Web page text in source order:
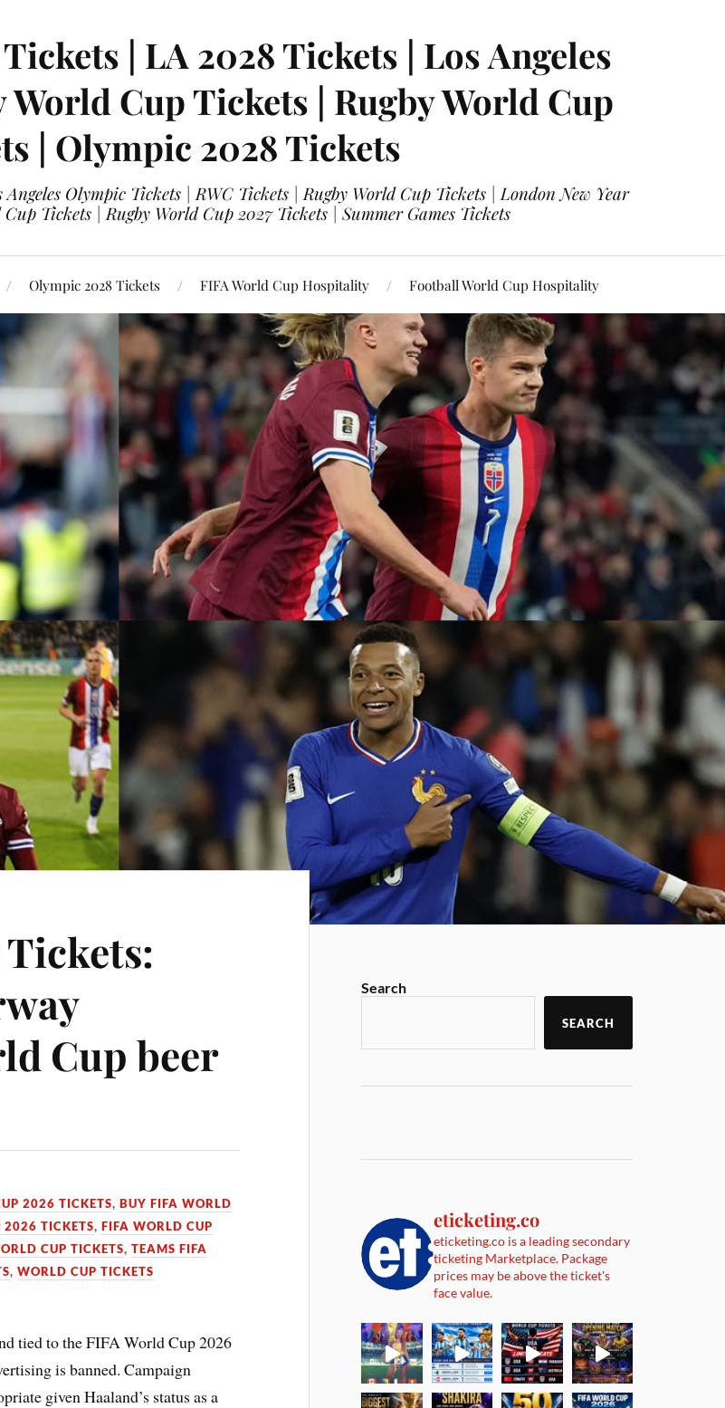
| LA 2028 Tickets | Los Angeles
Cup Tickets | Rugby World Cup
| Olympic 2028 Tickets
Olympic Tickets | RWC Tickets | Rugby World Cup Tickets | London New Year
Tickets | Rugby World Cup 2027 Tickets | Summer Games Tickets
Olympic 2028 Tickets FIFA World Cup Hospitality Football World Cup Hospitality
Tickets:
Cup beer
2026 TICKETS,BUY FIFA WORLD
2026 TICKETS,FIFA WORLD CUP
CUP TICKETS,TEAMS FIFA
,WORLD CUP TICKETS
tied to the FIFA World Cup 2026
is banned. Campaign
given Haaland’s status as a
Search
SEARCH
eticketing.co
eticketing.co is a leading secondary
ticketing Marketplace. Package
prices may be above the ticket's
face value.